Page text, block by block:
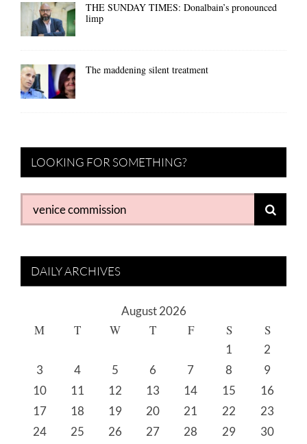
THE SUNDAY TIMES: Donalbain’s pronounced
limp
The maddening silent treatment
LOOKING FOR SOMETHING?
Search
for:
DAILY ARCHIVES
August 2026
M T W T F S S
1
2
3
4 5 6 7 8
9
10
11 12 13 14 15
16
17
18 19 20 21 22
23
24
25 26 27 28 29 30